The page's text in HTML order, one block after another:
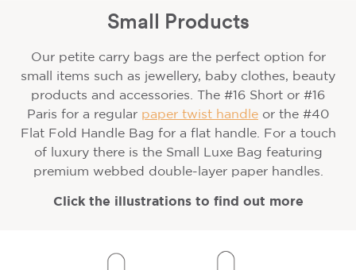
Small Products
Our petite carry bags are the perfect option for
small items such as jewellery, baby clothes, beauty
products and accessories. The #16 Short or #16
Paris for a regular paper twist handle or the #40
Flat Fold Handle Bag for a flat handle. For a touch
of luxury there is the Small Luxe Bag featuring
premium webbed double-layer paper handles.
Click the illustrations to find out more